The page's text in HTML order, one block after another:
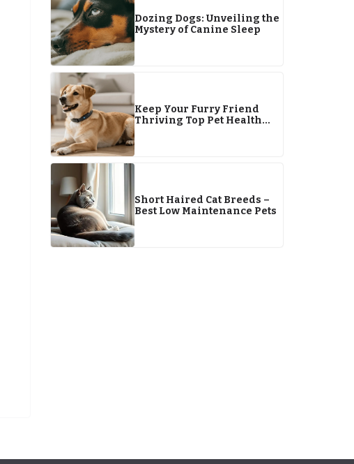
Dozing Dogs: Unveiling the
Mystery of Canine Sleep
Keep Your Furry Friend
Thriving Top Pet Health
Short Haired Cat Breeds –
Best Low Maintenance Pets